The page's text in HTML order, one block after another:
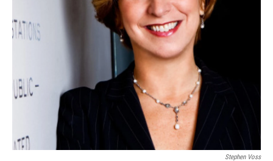
Stephen Voss